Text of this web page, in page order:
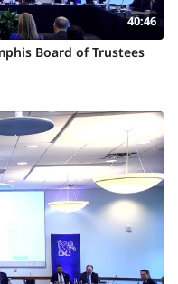
40:46
Board of Trustees